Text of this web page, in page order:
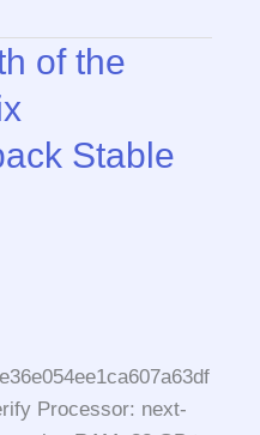
of the
Stable
Processor: next-